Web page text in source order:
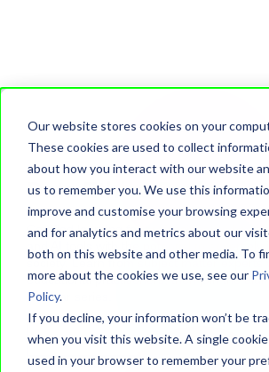
Our website stores cookies on your
These cookies are used to collect
about how you interact with our website
us to remember you. We use this
improve and customise your browsing
and for analytics and metrics about our
both on this website and other media. To
more about the cookies we use, see our
Policy.
If you decline, your information won’t be
when you visit this website. A single
used in your browser to remember your
Data Ethics
Certified learning for professionals who
and AI tools with the potential to
society. Learn from subject matter experts
educational practitioners, then join the
webinar series.
Register interest